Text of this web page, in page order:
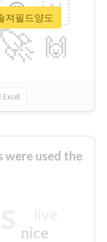
🚀
🇳
🙌
😍
Excel
져필드양도
were used the
nice